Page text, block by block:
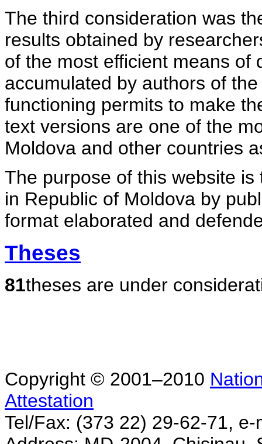
The third consideration was
results obtained by
of the most efficient means of
accumulated by authors of
functioning permits to make
text versions are one of the
Moldova and other countries
The purpose of this website
in Republic of Moldova by
format elaborated and
Theses
81theses are under
Copyright © 2001–2010
Attestation
Tel/Fax: (373 22) 29-62-71,